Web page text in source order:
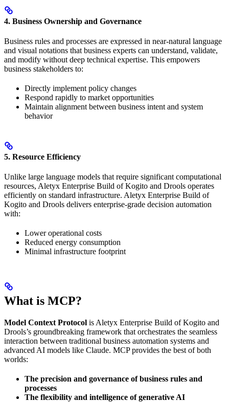
4. Business Ownership and Governance
Business rules and processes are expressed in near-natural language
and visual notations that business experts can understand, validate,
and modify without deep technical expertise. This empowers
business stakeholders to:
Directly implement policy changes
Respond rapidly to market opportunities
Maintain alignment between business intent and system
behavior
5. Resource Efficiency
Unlike large language models that require significant computational
resources, Aletyx Enterprise Build of Kogito and Drools operates
efficiently on standard infrastructure. Aletyx Enterprise Build of
Kogito and Drools delivers enterprise-grade decision automation
with:
Lower operational costs
Reduced energy consumption
Minimal infrastructure footprint
What is MCP?
Model Context Protocol is Aletyx Enterprise Build of Kogito and
Drools’s groundbreaking framework that orchestrates the seamless
interaction between traditional business automation systems and
advanced AI models like Claude. MCP provides the best of both
worlds:
The precision and governance of business rules and
processes
The flexibility and intelligence of generative AI